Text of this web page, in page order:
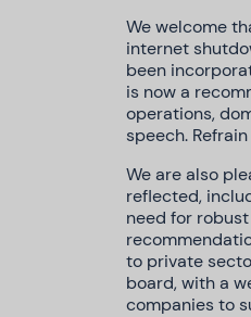
We welcome
internet
been
is now a
operations,
speech.
We are also
reflected,
need for
to private
board, with a
companies to